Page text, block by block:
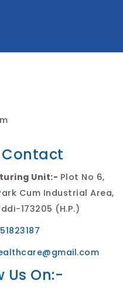
Contact
Unit:- Plot No 6,
Cum Industrial Area,
173205 (H.P.)
Us On:-